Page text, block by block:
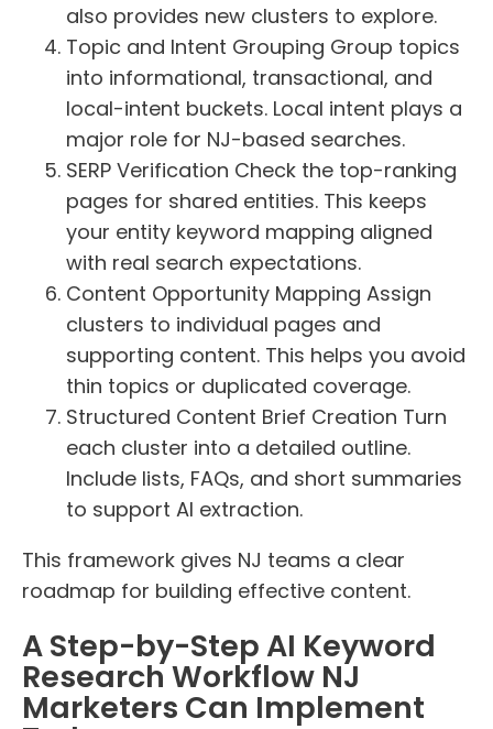
also provides new clusters to explore.
Topic and Intent Grouping Group topics
into informational, transactional, and
local-intent buckets. Local intent plays a
major role for NJ-based searches.
SERP Verification Check the top-ranking
pages for shared entities. This keeps
your entity keyword mapping aligned
with real search expectations.
Content Opportunity Mapping Assign
clusters to individual pages and
supporting content. This helps you avoid
thin topics or duplicated coverage.
Structured Content Brief Creation Turn
each cluster into a detailed outline.
Include lists, FAQs, and short summaries
to support AI extraction.
This framework gives NJ teams a clear
roadmap for building effective content.
A Step-by-Step AI Keyword
Research Workflow NJ
Marketers Can Implement